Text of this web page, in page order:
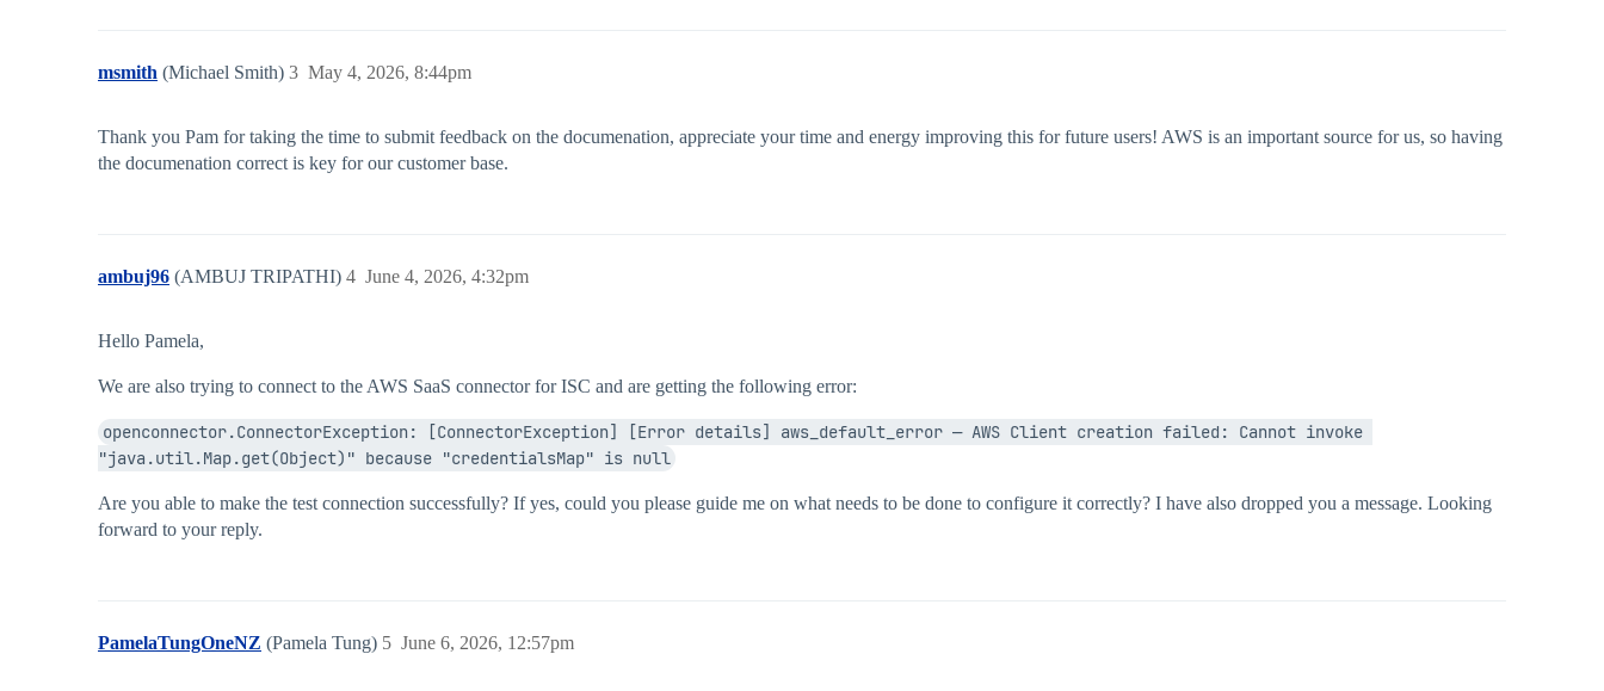
msmith (Michael Smith) May 4, 2026, 8:44pm
3
Thank you Pam for taking the time to submit feedback on the documenation, appreciate your time and energy improving this for future users! AWS is an important source for us, so having
the documenation correct is key for our customer base.
ambuj96 (AMBUJ TRIPATHI) June 4, 2026, 4:32pm
4
Hello Pamela,
We are also trying to connect to the AWS SaaS connector for ISC and are getting the following error:
openconnector.ConnectorException: [ConnectorException] [Error details] aws_default_error — AWS Client creation failed: Cannot invoke
"java.util.Map.get(Object)" because "credentialsMap" is null
Are you able to make the test connection successfully? If yes, could you please guide me on what needs to be done to configure it correctly? I have also dropped you a message. Looking
forward to your reply.
PamelaTungOneNZ (Pamela Tung) June 6, 2026, 12:57pm
5